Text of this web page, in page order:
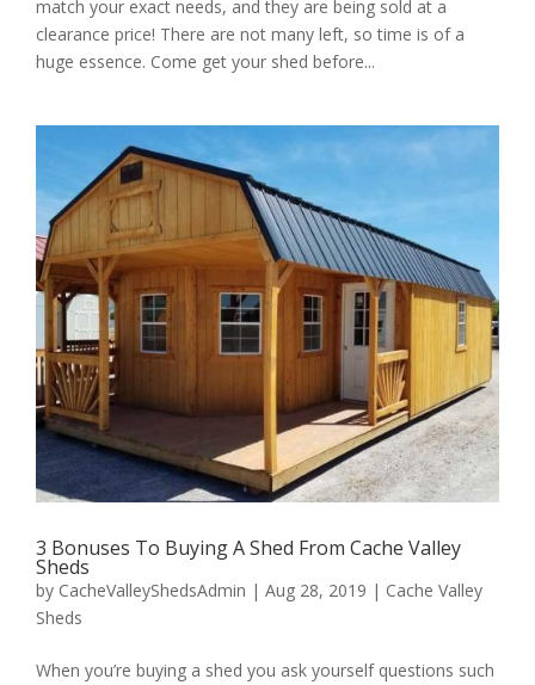
match your exact needs, and they are being sold at a
clearance price! There are not many left, so time is of a
huge essence. Come get your shed before...
3 Bonuses To Buying A Shed From Cache Valley
Sheds
by CacheValleyShedsAdmin | Aug 28, 2019 | Cache Valley
Sheds
When you’re buying a shed you ask yourself questions such